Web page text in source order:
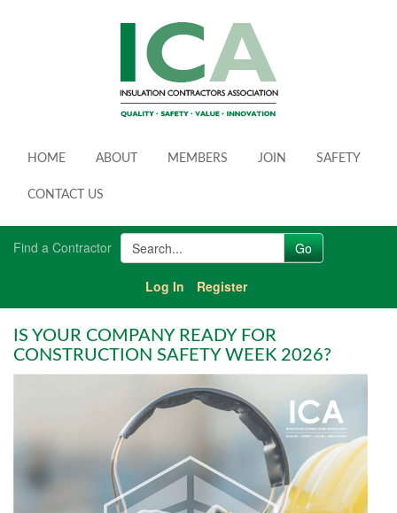
HOME ABOUT MEMBERS JOIN SAFETY
CONTACT US
Find a Contractor
Log In Register
IS YOUR COMPANY READY FOR
CONSTRUCTION SAFETY WEEK 2026?